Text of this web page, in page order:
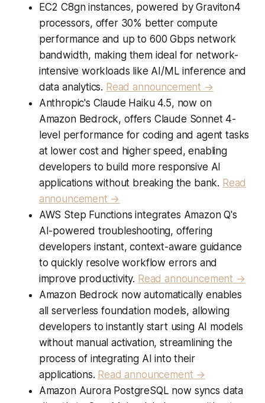
EC2 C8gn instances, powered by Graviton4
processors, offer 30% better compute
performance and up to 600 Gbps network
bandwidth, making them ideal for network-
intensive workloads like AI/ML inference and
data analytics. Read announcement →
Anthropic's Claude Haiku 4.5, now on
Amazon Bedrock, offers Claude Sonnet 4-
level performance for coding and agent tasks
at lower cost and higher speed, enabling
developers to build more responsive AI
applications without breaking the bank. Read
announcement →
AWS Step Functions integrates Amazon Q's
AI-powered troubleshooting, offering
developers instant, context-aware guidance
to quickly resolve workflow errors and
improve productivity. Read announcement →
Amazon Bedrock now automatically enables
all serverless foundation models, allowing
developers to instantly start using AI models
without manual activation, streamlining the
process of integrating AI into their
applications. Read announcement →
Amazon Aurora PostgreSQL now syncs data